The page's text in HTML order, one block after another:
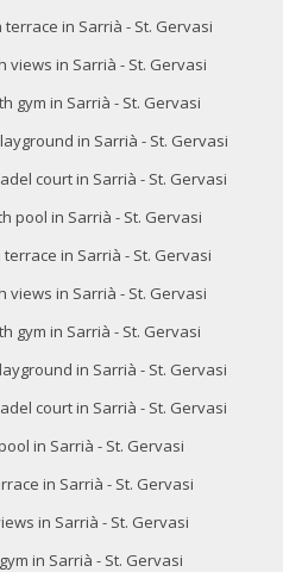
in Sarrià - St. Gervasi
in Sarrià - St. Gervasi
gym in Sarrià - St. Gervasi
in Sarrià - St. Gervasi
court in Sarrià - St. Gervasi
pool in Sarrià - St. Gervasi
in Sarrià - St. Gervasi
in Sarrià - St. Gervasi
gym in Sarrià - St. Gervasi
in Sarrià - St. Gervasi
court in Sarrià - St. Gervasi
in Sarrià - St. Gervasi
in Sarrià - St. Gervasi
in Sarrià - St. Gervasi
in Sarrià - St. Gervasi